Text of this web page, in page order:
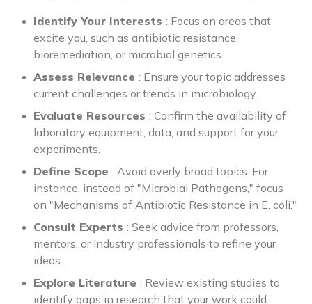
Identify Your Interests : Focus on areas that
excite you, such as antibiotic resistance,
bioremediation, or microbial genetics.
Assess Relevance : Ensure your topic addresses
current challenges or trends in microbiology.
Evaluate Resources : Confirm the availability of
laboratory equipment, data, and support for your
experiments.
Define Scope : Avoid overly broad topics. For
instance, instead of "Microbial Pathogens," focus
on "Mechanisms of Antibiotic Resistance in E. coli."
Consult Experts : Seek advice from professors,
mentors, or industry professionals to refine your
ideas.
Explore Literature : Review existing studies to
identify gaps in research that your work could